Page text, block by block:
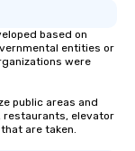
based on
entities or
were
public areas and
restaurants, elevator
are taken.